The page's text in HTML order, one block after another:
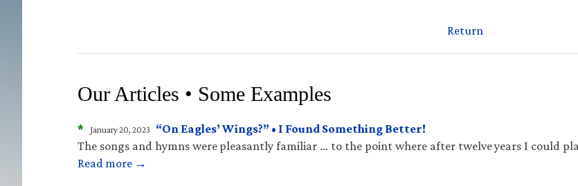
Return
Our Articles • Some Examples
* January 20, 2023
“On Eagles’ Wings?” • I Found Something Better!
The songs and hymns were pleasantly familiar … to the point where after twelve years I could
Read more →